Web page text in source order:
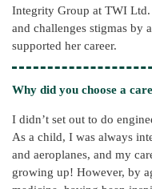
Integrity Group at TWI Ltd.
and challenges stigmas by
supported her career.
Why did you choose a
I didn’t set out to do
As a child, I was always
and aeroplanes, and my
growing up! However, by